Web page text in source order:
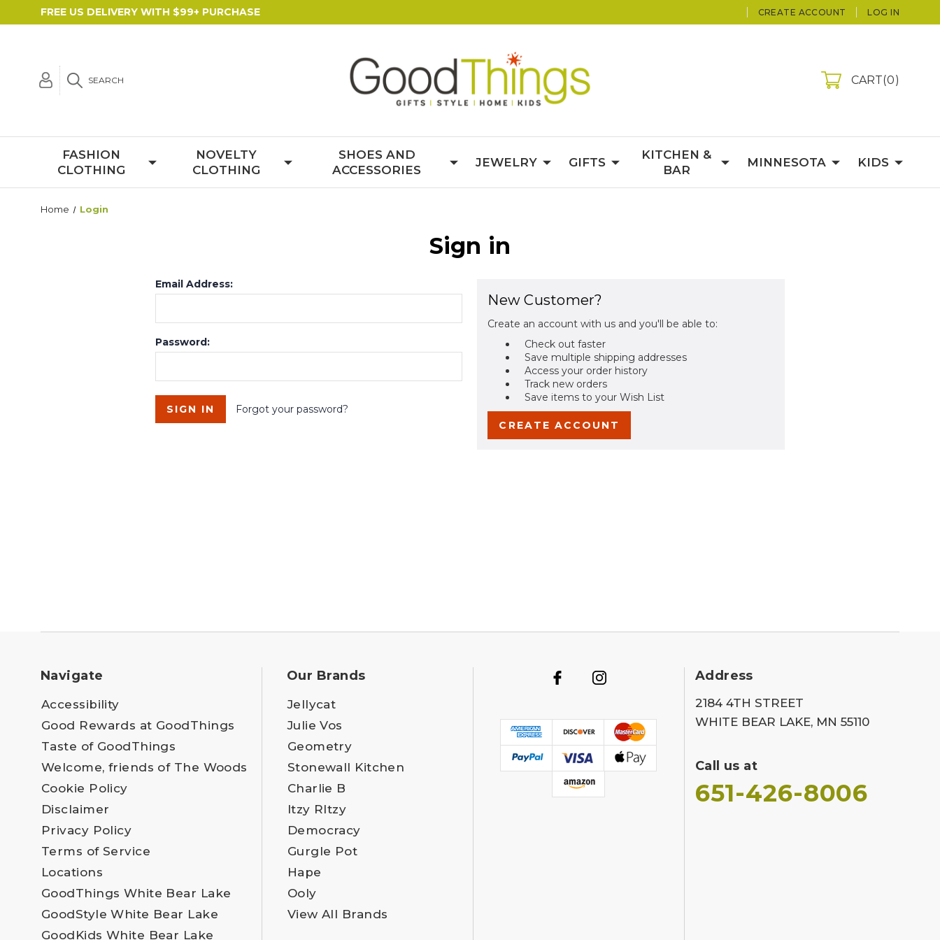
FREE US DELIVERY WITH $99+ PURCHASE CREATE ACCOUNT LOG IN
SEARCH CART 0
FASHION
CLOTHING
NOVELTY
CLOTHING
SHOES AND
ACCESSORIES
JEWELRY GIFTS
KITCHEN &
BAR
MINNESOTA KIDS
Home Login
Sign in
Email Address:
Password:
Forgot your password?
New Customer?
Create an account with us and you'll be able to:
Check out faster
Save multiple shipping addresses
Access your order history
Track new orders
Save items to your Wish List
CREATE ACCOUNT
Navigate
Accessibility
Good Rewards at GoodThings
Taste of GoodThings
Welcome, friends of The Woods
Cookie Policy
Disclaimer
Privacy Policy
Terms of Service
Locations
GoodThings White Bear Lake
GoodStyle White Bear Lake
GoodKids White Bear Lake
Our Brands
Jellycat
Julie Vos
Geometry
Stonewall Kitchen
Charlie B
Itzy RItzy
Democracy
Gurgle Pot
Hape
Ooly
View All Brands
Address
2184 4TH STREET
WHITE BEAR LAKE, MN 55110
Call us at
651-426-8006